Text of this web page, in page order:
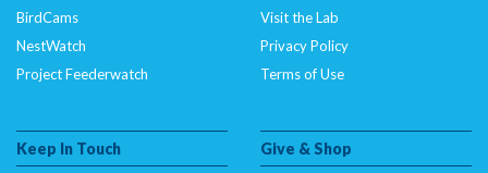
BirdCams
NestWatch
Project Feederwatch
Visit the Lab
Privacy Policy
Terms of Use
Keep In Touch Give & Shop